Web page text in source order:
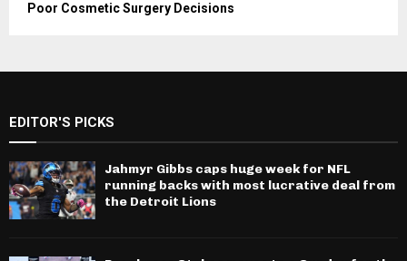
Poor Cosmetic Surgery Decisions
EDITOR'S PICKS
Jahmyr Gibbs caps huge week for NFL
running backs with most lucrative deal from
the Detroit Lions